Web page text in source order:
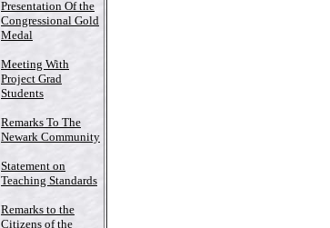
Presentation Of the
Congressional Gold
Medal
Meeting With
Project Grad
Students
Remarks To The
Newark Community
Statement on
Teaching Standards
Remarks to the
Citizens of the